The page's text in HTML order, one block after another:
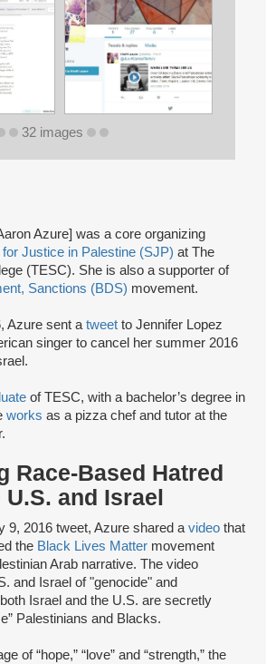
Azure] was a core organizing
for Justice in Palestine (SJP) at The
(TESC). She is also a supporter of
Sanctions (BDS) movement.
Azure sent atweet to Jennifer Lopez
singer to cancel her summer 2016
of TESC, with a bachelor’s degree in
works as a pizza chef and tutor at the
Race-Based Hatred
and Israel
9, 2016 tweet, Azure shared avideo that
the Black Lives Matter movement
Arab narrative. The video
and Israel of "genocide" and
both Israel and the U.S. are secretly
Palestinians and Blacks.
of “hope,” “love” and “strength,” the
32 images